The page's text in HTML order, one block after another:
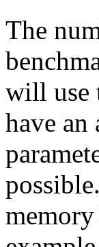
The
will use
have